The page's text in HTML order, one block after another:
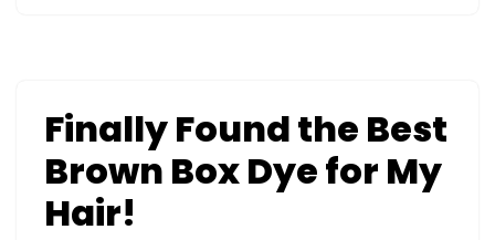
Finally Found the Best
Brown Box Dye for My
Hair!